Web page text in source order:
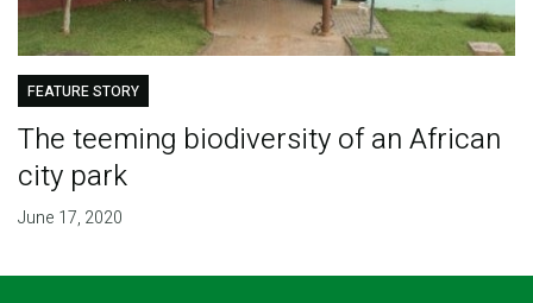
FEATURE STORY
The teeming biodiversity of an African
city park
June 17, 2020